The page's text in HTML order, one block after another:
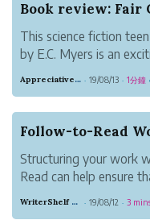
Book review: Fair
This science fiction
by E.C. Myers is an
Appreciative Maroon Loris · 19/08/13 · 1分鐘
Structuring your work
Read can help ensure
This article presents
WriterShelf Support · 19/08/12 · 3